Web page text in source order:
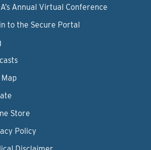
Annual Virtual Conference
to the Secure Portal
Store
Policy